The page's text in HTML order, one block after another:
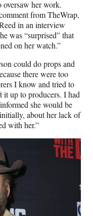
her work.
from TheWrap,
in an interview
was “surprised” that
on her watch.”
could do props and
there were too
I know and tried to
up to producers. I had
she would be
about her lack of
with her.”